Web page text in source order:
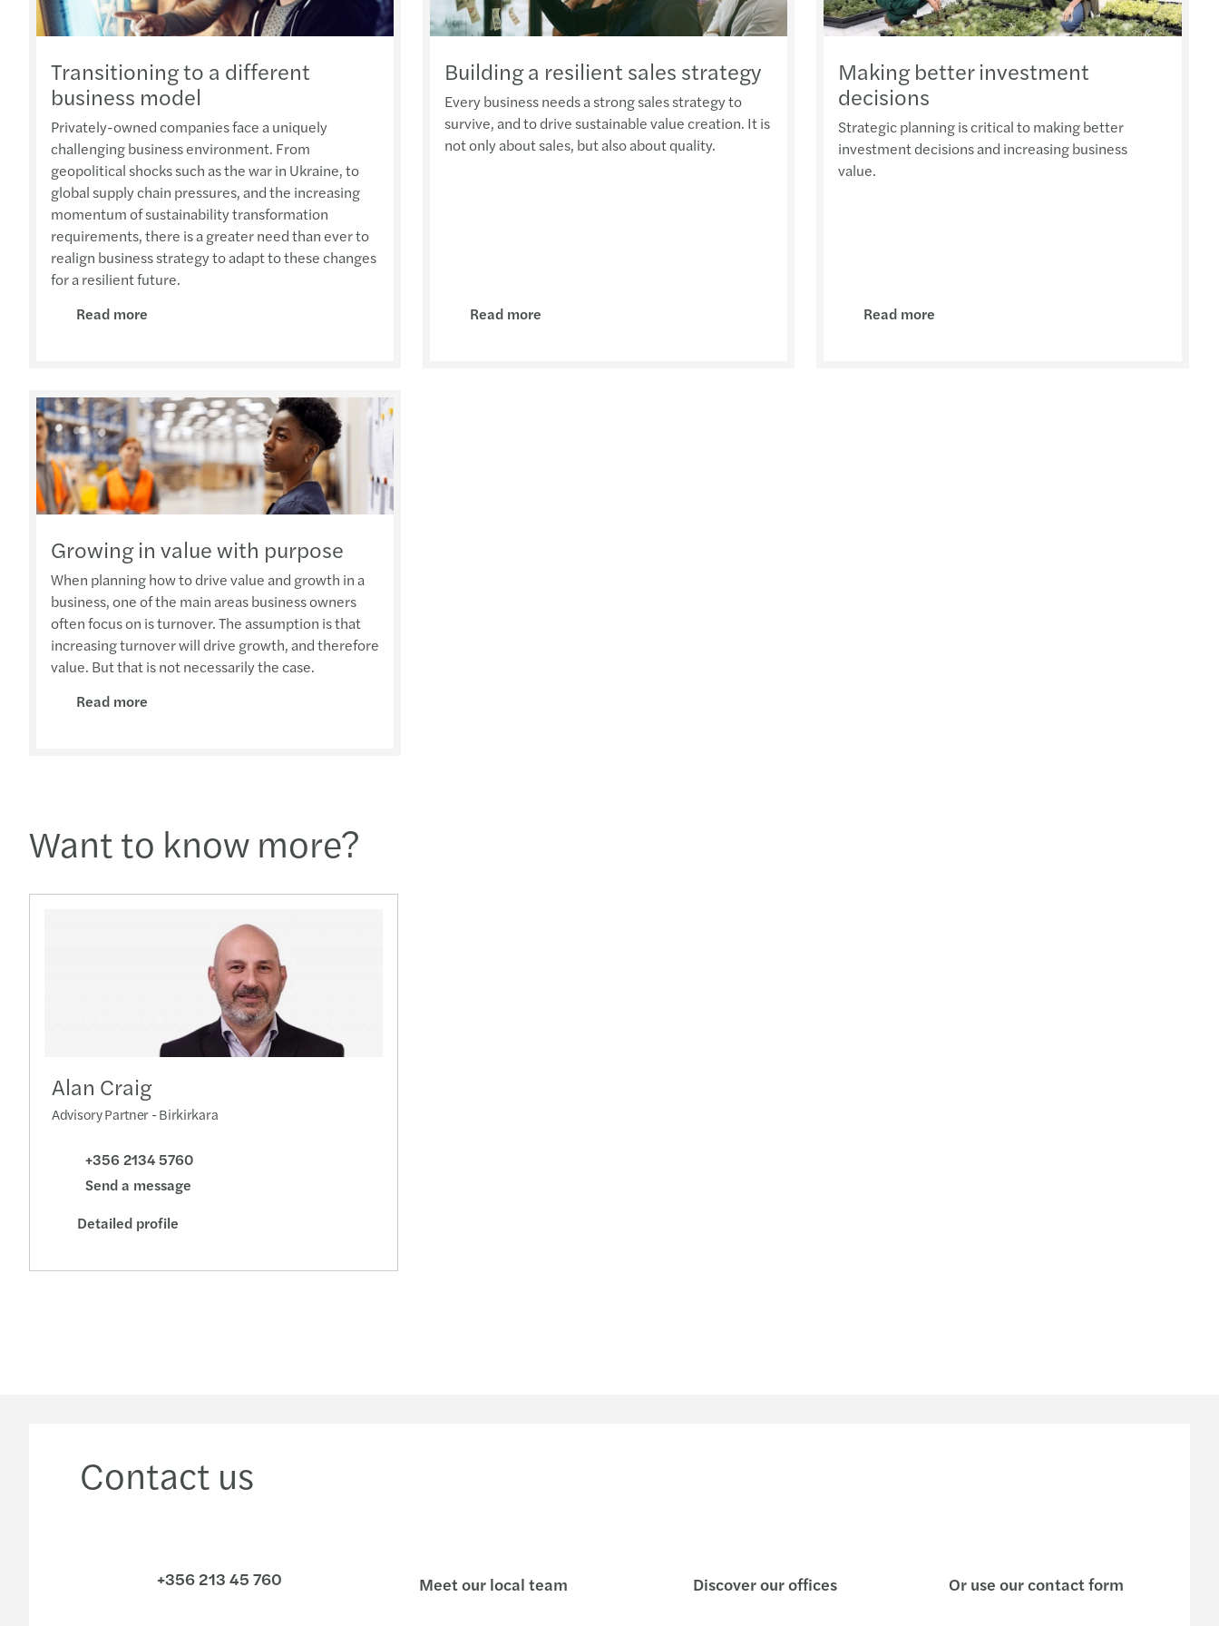
DAC7
Option to submit separate tax return
The issuance of Transfer Pricing Rules in Malta
Intrastat Obligation
Transitioning to a different
business model
Privately-owned companies face a uniquely
challenging business environment. From
geopolitical shocks such as the war in Ukraine, to
global supply chain pressures, and the increasing
momentum of sustainability transformation
requirements, there is a greater need than ever to
realign business strategy to adapt to these changes
for a resilient future.
Read more
Building a resilient sales strategy
Every business needs a strong sales strategy to
survive, and to drive sustainable value creation. It is
not only about sales, but also about quality.
Read more
Making better investment
decisions
Strategic planning is critical to making better
investment decisions and increasing business
value.
Read more
Growing in value with purpose
When planning how to drive value and growth in a
business, one of the main areas business owners
often focus on is turnover. The assumption is that
increasing turnover will drive growth, and therefore
value. But that is not necessarily the case.
Read more
Want to know more?
Alan Craig
Advisory Partner - Birkirkara
+356 2134 5760
Send a message
Detailed profile
Contact us
+356 213 45 760 Meet our local team Discover our offices Or use our contact form